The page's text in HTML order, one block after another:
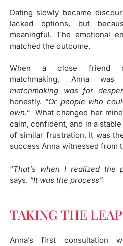
Dating slowly became
lacked options, but
meaningful. The emotional
matched the outcome.
When a close friend
matchmaking, Anna
matchmaking was for
honestly. “Or people who
own.” What changed her
calm, confident, and in a
of similar frustration. It was
success Anna witnessed from
“That’s when I realized the
says. “It was the process”
TAKING THE LEAP
Anna’s first consultation